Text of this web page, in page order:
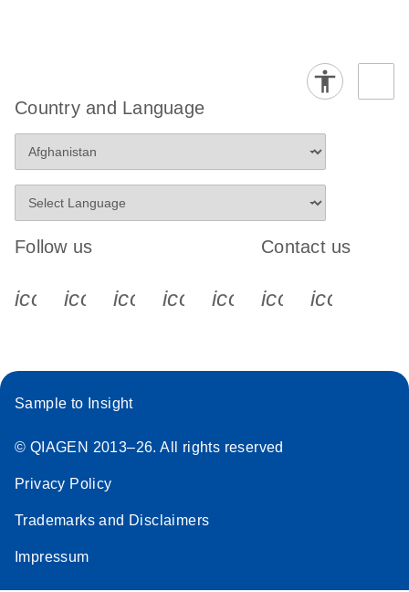
Country and Language
Follow us
icon_0340_cc_gen_x-s
icon_0066_linkedin-s
icon_0064_facebook-s
icon_0065_instagram-s
Contact us
Sample to Insight
© QIAGEN 2013–26. All rights reserved
Privacy Policy
Trademarks and Disclaimers
Impressum